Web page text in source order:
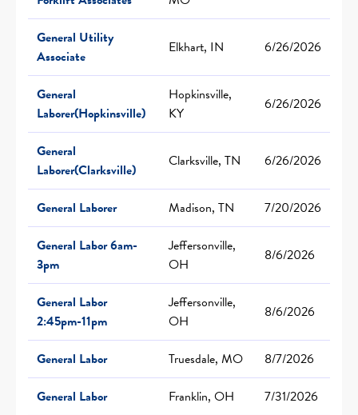
General Utility
Associate
Elkhart, IN 6/26/2026
General
Laborer(Hopkinsville)
Hopkinsville,
KY
6/26/2026
General
Laborer(Clarksville)
Clarksville, TN 6/26/2026
General Laborer Madison, TN
7/20/2026
General Labor 6am-
3pm
Jeffersonville,
OH
8/6/2026
General Labor
2:45pm-11pm
Jeffersonville,
OH
8/6/2026
General Labor Truesdale, MO
8/7/2026
General Labor
Franklin, OH
7/31/2026